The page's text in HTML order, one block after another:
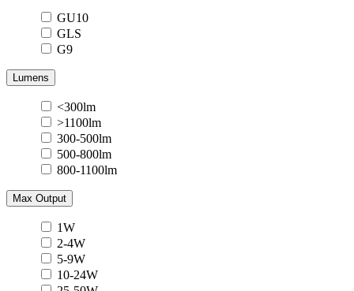
GU10
GLS
G9
Lumens
<300lm
>1100lm
300-500lm
500-800lm
800-1100lm
Max Output
1W
2-4W
5-9W
10-24W